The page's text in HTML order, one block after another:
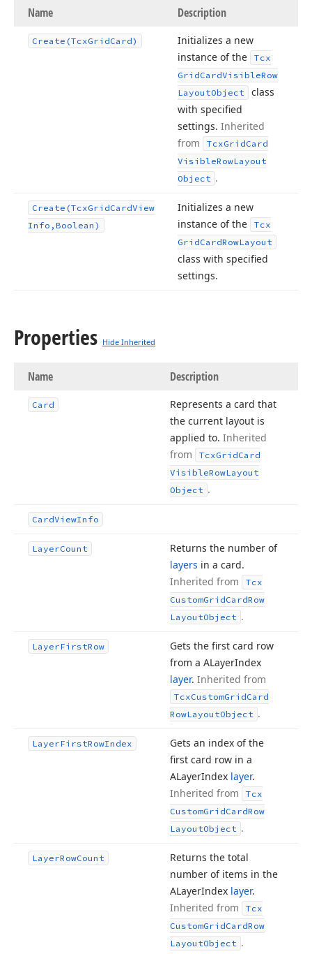
Name Description
Create (TcxGridCard)
Initializes a new
instance of the
Tcx
GridCardVisibleRow
LayoutObject
class
with specified
settings. Inherited
from
TcxGridCard
VisibleRowLayout
Object .
Create (TcxGridCardView
Info,Boolean)
Initializes a new
instance of the
Tcx
GridCardRowLayout
class with specified
settings.
Properties Hide Inherited
Name Description
Card
Represents a card that
the current layout is
applied to. Inherited
from
TcxGridCard
VisibleRowLayout
Object .
CardViewInfo
LayerCount
Returns the number of
layers in a card.
Inherited from
Tcx
CustomGridCardRow
LayoutObject .
LayerFirstRow
Gets the first card row
from a ALayerIndex
layer. Inherited from
TcxCustomGridCard
RowLayoutObject .
LayerFirstRowIndex
Gets an index of the
first card row in a
ALayerIndex layer.
Inherited from
Tcx
CustomGridCardRow
LayoutObject .
LayerRowCount
Returns the total
number of items in the
ALayerIndex layer.
Inherited from
Tcx
CustomGridCardRow
LayoutObject .